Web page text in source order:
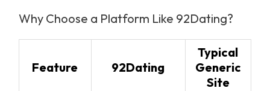
Why Choose a Platform Like 92Dating?
Feature 92Dating
Typical
Generic
Site